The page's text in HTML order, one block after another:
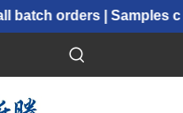
orders | Samples can